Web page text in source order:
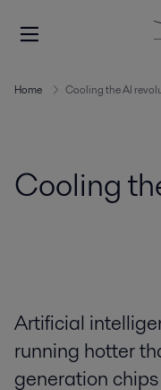
Home Cooling the AI
Cooling
Artificial
running hotter
generation